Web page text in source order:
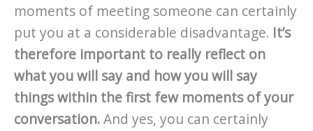
moments of meeting someone can certainly
put you at a considerable disadvantage. It’s
therefore important to really reflect on
what you will say and how you will say
things within the first few moments of your
conversation.And yes, you can certainly